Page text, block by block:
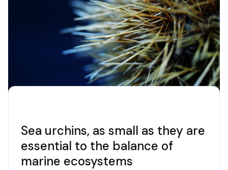
Sea urchins, as small as they are
essential to the balance of
marine ecosystems